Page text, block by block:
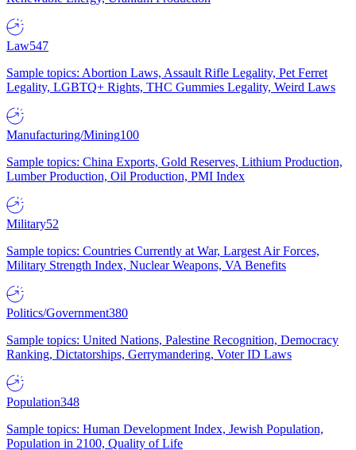
Law547
Sample topics: Abortion Laws, Assault Rifle Legality, Pet Ferret
Legality, LGBTQ+ Rights, THC Gummies Legality, Weird Laws
Manufacturing/Mining100
Sample topics: China Exports, Gold Reserves, Lithium Production,
Lumber Production, Oil Production, PMI Index
Military52
Sample topics: Countries Currently at War, Largest Air Forces,
Military Strength Index, Nuclear Weapons, VA Benefits
Politics/Government380
Sample topics: United Nations, Palestine Recognition, Democracy
Ranking, Dictatorships, Gerrymandering, Voter ID Laws
Population348
Sample topics: Human Development Index, Jewish Population,
Population in 2100, Quality of Life